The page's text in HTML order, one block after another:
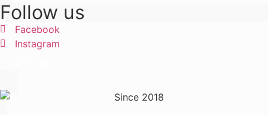
Follow us
Facebook
Instagram